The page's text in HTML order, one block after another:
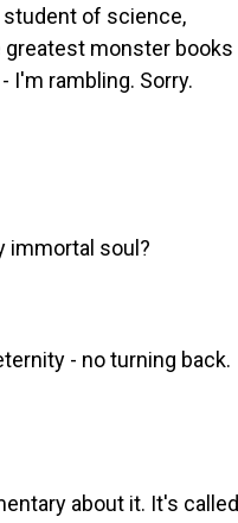
student of science,
monster books
I'm rambling. Sorry.
immortal soul?
- no turning back.
about it. It's called